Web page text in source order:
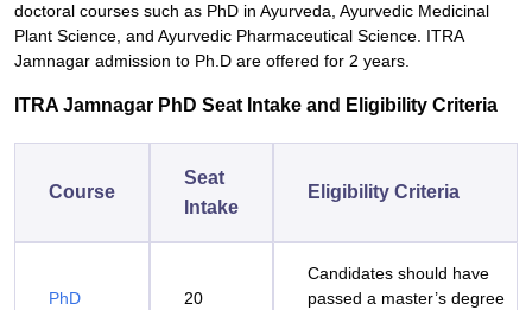
doctoral courses such as PhD in Ayurveda, Ayurvedic Medicinal
Plant Science, and Ayurvedic Pharmaceutical Science. ITRA
Jamnagar admission to Ph.D are offered for 2 years.
ITRA Jamnagar PhD Seat Intake and Eligibility Criteria
Course
Seat
Intake
Eligibility Criteria
PhD 20
Candidates should have
passed a master’s degree